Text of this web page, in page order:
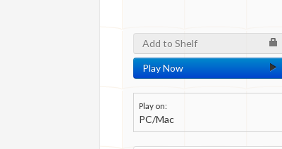
Add to Shelf
Play Now
Play on:
PC/Mac